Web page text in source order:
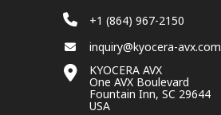
+1 (864) 967-2150
inquiry@kyocera-avx.com
KYOCERA AVX
One AVX Boulevard
Fountain Inn, SC 29644
USA